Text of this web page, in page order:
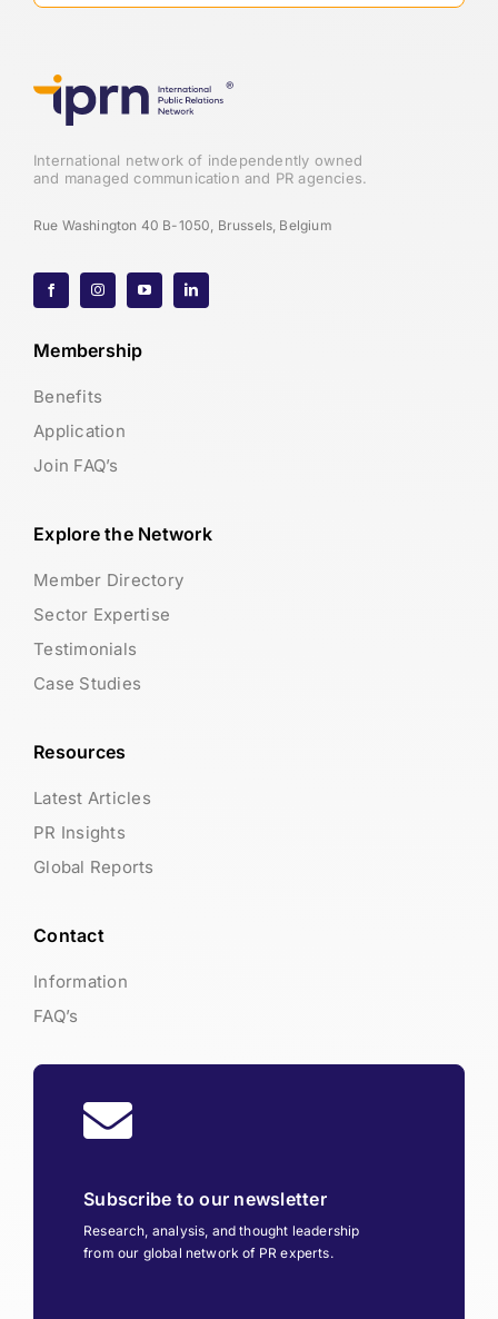
International network of independently owned
and managed communication and PR agencies.
Rue Washington 40 B-1050, Brussels, Belgium
Membership
Benefits
Application
Join FAQ’s
Explore the Network
Member Directory
Sector Expertise
Testimonials
Case Studies
Resources
Latest Articles
PR Insights
Global Reports
Contact
Information
FAQ’s
Subscribe to our newsletter
Research, analysis, and thought leadership
from our global network of PR experts.